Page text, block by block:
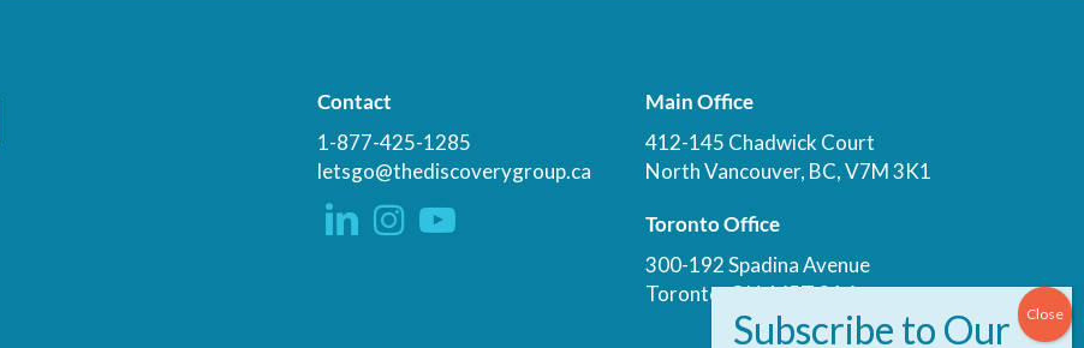
Contact
1-877-425-1285
letsgo@thediscoverygroup.ca
Main Office
412-145 Chadwick Court
North Vancouver, BC, V7M 3K1
Toronto Office
300-192 Spadina Avenue
Toronto, ON, M5T 3A4